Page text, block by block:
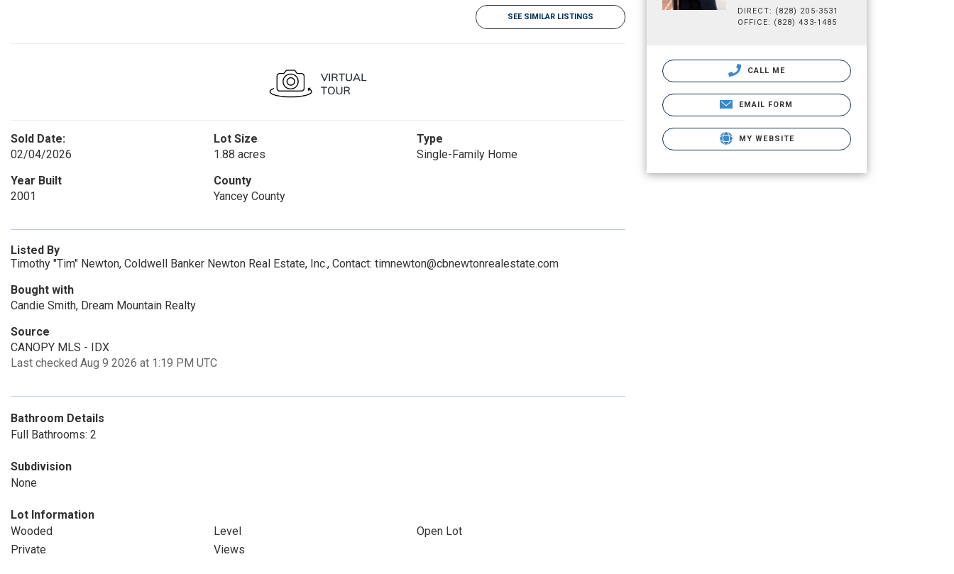
SEE SIMILAR LISTINGS
Sold Date:
02/04/2026
Lot Size
1.88 acres
Type
Single-Family Home
Year Built
2001
County
Yancey County
Listed By
Timothy "Tim" Newton, Coldwell Banker Newton Real Estate, Inc., Contact: timnewton@cbnewtonrealestate.com
Bought with
Candie Smith, Dream Mountain Realty
Source
CANOPY MLS - IDX
Last checked Aug 9 2026 at 1:19 PM UTC
Bathroom Details
Full Bathrooms: 2
Subdivision
None
Lot Information
Wooded
Level
Open Lot
Private
Views
DIRECT: (828) 205-3531
OFFICE: (828) 433-1485
CALL ME
EMAIL FORM
MY WEBSITE